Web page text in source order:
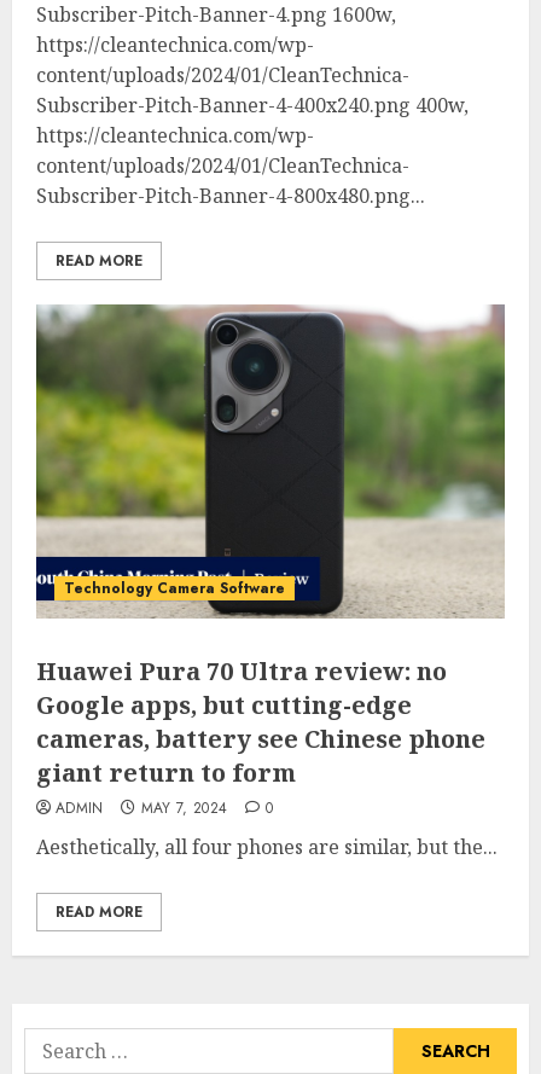
Subscriber-Pitch-Banner-4.png 1600w,
https://cleantechnica.com/wp-
content/uploads/2024/01/CleanTechnica-
Subscriber-Pitch-Banner-4-400x240.png 400w,
https://cleantechnica.com/wp-
content/uploads/2024/01/CleanTechnica-
Subscriber-Pitch-Banner-4-800x480.png...
READ MORE
Technology Camera Software
Huawei Pura 70 Ultra review: no
Google apps, but cutting-edge
cameras, battery see Chinese phone
giant return to form
ADMIN MAY 7, 2024 0
Aesthetically, all four phones are similar, but the...
READ MORE
Search